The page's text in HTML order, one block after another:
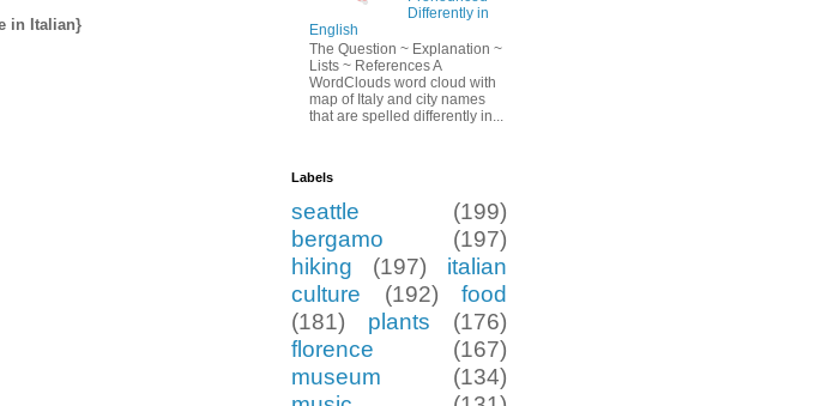
in Italian}
Differently in
English
The Question ~ Explanation ~
Lists ~ References A
WordClouds word cloud with
map of Italy and city names
that are spelled differently in...
Labels
seattle
(199)
bergamo
(197)
hiking
(197)
italian
culture
(192)
food
(181)
plants
(176)
florence
(167)
museum
(134)